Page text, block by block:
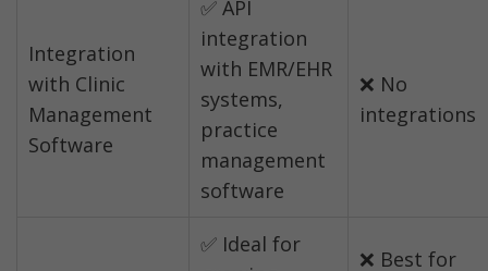
Integration
with Clinic
Management
Software
✅ API
integration
with EMR/EHR
systems,
practice
management
software
❌ No
integrations
✅ Ideal for
❌ Best for